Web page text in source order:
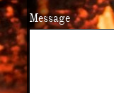
Message